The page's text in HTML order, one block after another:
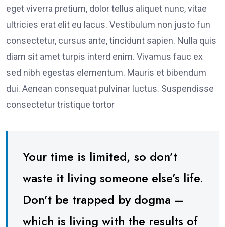
eget viverra pretium, dolor tellus aliquet nunc, vitae
ultricies erat elit eu lacus. Vestibulum non justo fun
consectetur, cursus ante, tincidunt sapien. Nulla quis
diam sit amet turpis interd enim. Vivamus fauc ex
sed nibh egestas elementum. Mauris et bibendum
dui. Aenean consequat pulvinar luctus. Suspendisse
consectetur tristique tortor
Your time is limited, so don’t
waste it living someone else’s life.
Don’t be trapped by dogma –
which is living with the results of